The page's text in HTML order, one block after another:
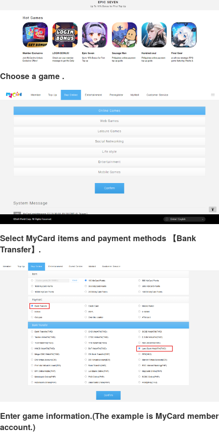
Choose a game .
Select MyCard items and payment methods 【Bank
Transfer】.
Enter game information.(The example is MyCard member
account.)